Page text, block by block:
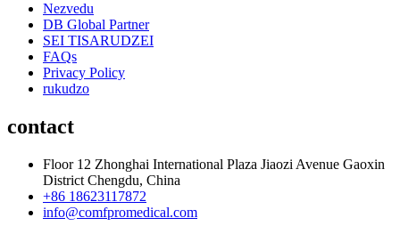
Nezvedu
DB Global Partner
SEI TISARUDZEI
FAQs
Privacy Policy
rukudzo
contact
Floor 12 Zhonghai International Plaza Jiaozi Avenue Gaoxin
District Chengdu, China
+86 18623117872
info@comfpromedical.com